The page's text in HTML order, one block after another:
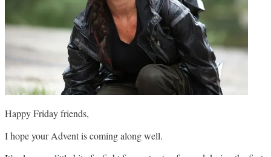
Happy Friday friends,
I hope your Advent is coming along well.